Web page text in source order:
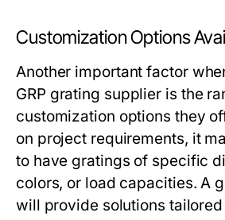
Customization Options
Another important factor
GRP grating supplier is the
customization options they
on project requirements, it
to have gratings of specific
colors, or load capacities. A
will provide solutions